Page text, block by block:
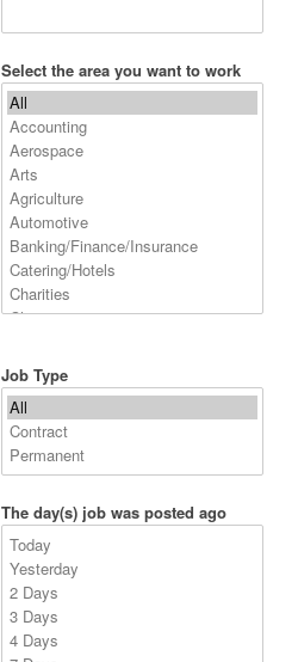
Select the area you want to work
Job Type
The day(s) job was posted ago